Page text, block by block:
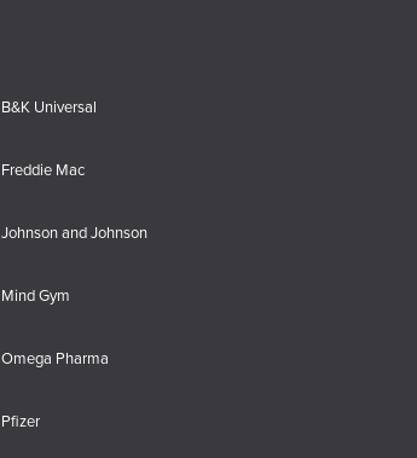
B&K Universal
Freddie Mac
Johnson and Johnson
Mind Gym
Omega Pharma
Pfizer